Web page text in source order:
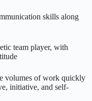
skills along
team player, with
volumes of work quickly
initiative, and self-